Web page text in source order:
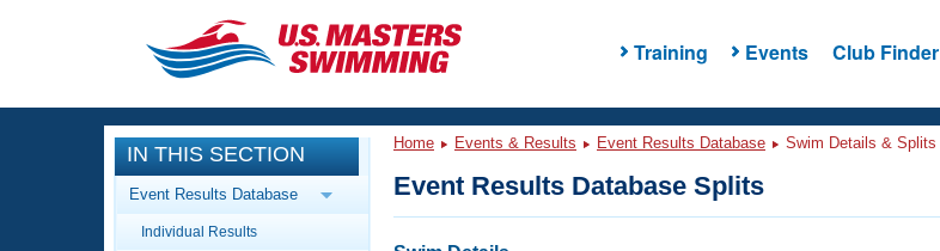
Training Events Club Finder
CLOSE
Training
Workout Library
Articles And Videos
Events
Calendar Of Events
IN THIS SECTION
Event Results Database
Individual Results
Home Events & Results Event Results Database Swim Details & Splits
Event Results Database Splits